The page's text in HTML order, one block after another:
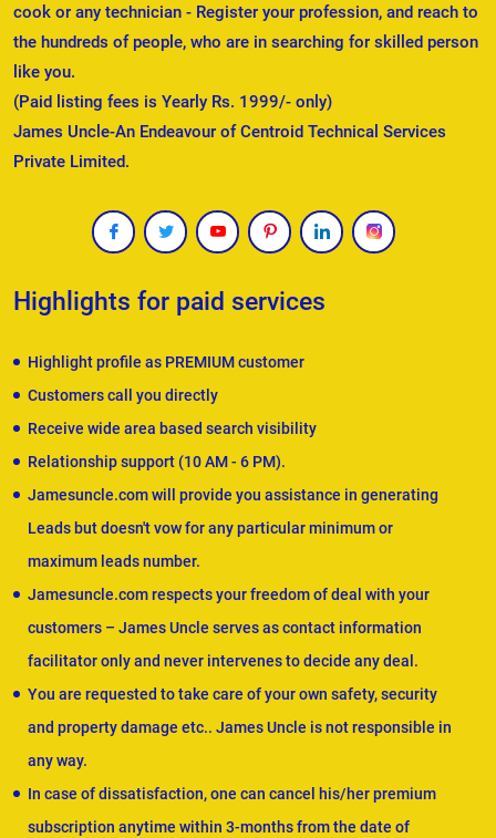
cook or any technician - Register your profession, and reach to
the hundreds of people, who are in searching for skilled person
like you.
(Paid listing fees is Yearly Rs. 1999/- only)
James Uncle-An Endeavour of Centroid Technical Services
Private Limited.
Highlights for paid services
Highlight profile as PREMIUM customer
Customers call you directly
Receive wide area based search visibility
Relationship support (10 AM - 6 PM).
Jamesuncle.com will provide you assistance in generating
Leads but doesn't vow for any particular minimum or
maximum leads number.
Jamesuncle.com respects your freedom of deal with your
customers – James Uncle serves as contact information
facilitator only and never intervenes to decide any deal.
You are requested to take care of your own safety, security
and property damage etc.. James Uncle is not responsible in
any way.
In case of dissatisfaction, one can cancel his/her premium
subscription anytime within 3-months from the date of